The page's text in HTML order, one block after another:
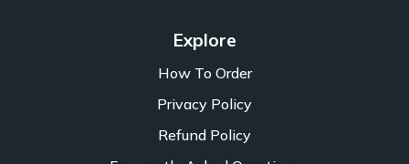
Explore
How To Order
Privacy Policy
Refund Policy